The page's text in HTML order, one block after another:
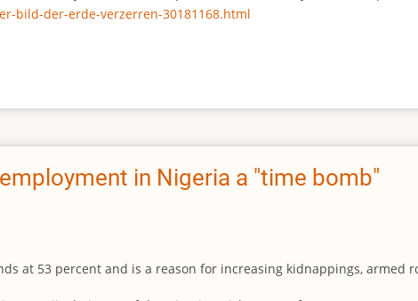
bild-der-erde-verzerren-30181168.html
in Nigeria a "time bomb"
at 53 percent and is a reason for increasing kidnappings,